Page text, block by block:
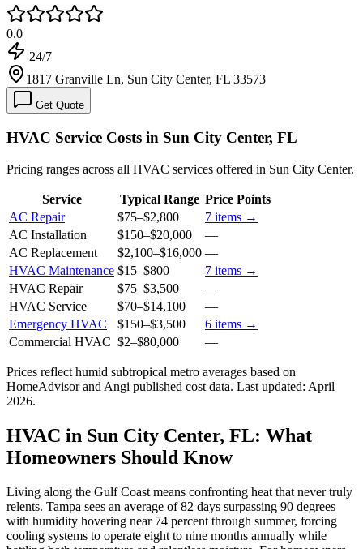
0.0
24/7
1817 Granville Ln, Sun City Center, FL 33573
Get Quote
HVAC Service Costs in Sun City Center, FL
Pricing ranges across all HVAC services offered in Sun City Center.
Service Typical Range Price Points
AC Repair
$75–$2,800 7 items →
AC Installation
$150–$20,000
—
AC Replacement
$2,100–$16,000 —
HVAC Maintenance $15–$800 7 items →
HVAC Repair
$75–$3,500
—
HVAC Service
$70–$14,100
—
Emergency HVAC
$150–$3,500 6 items →
Commercial HVAC $2–$80,000 —
Prices reflect humid subtropical metro averages based on
HomeAdvisor and Angi published cost data. Last updated: April
2026.
HVAC in Sun City Center, FL: What
Homeowners Should Know
Living along the Gulf Coast means confronting heat that never truly
relents. Tampa sees an average of 82 days surpassing 90 degrees
with humidity hovering near 74 percent through summer, forcing
cooling systems to operate eight to nine months annually while